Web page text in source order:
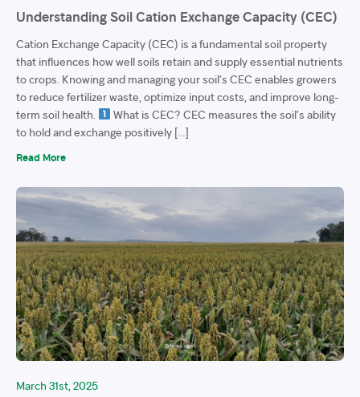
Understanding Soil Cation Exchange Capacity (CEC)
Cation Exchange Capacity (CEC) is a fundamental soil property
that influences how well soils retain and supply essential nutrients
to crops. Knowing and managing your soil’s CEC enables growers
to reduce fertilizer waste, optimize input costs, and improve long-
term soil health.
What is CEC? CEC measures the soil’s ability
to hold and exchange positively […]
Read More
March 31st, 2025